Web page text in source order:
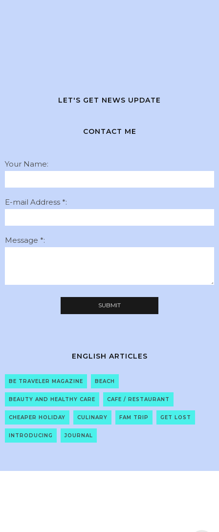
LET'S GET NEWS UPDATE
CONTACT ME
Your Name:
E-mail Address *:
Message *:
ENGLISH ARTICLES
BE TRAVELER MAGAZINE BEACH
BEAUTY AND HEALTHY CARE CAFE / RESTAURANT
CHEAPER HOLIDAY CULINARY FAM TRIP GET LOST
INTRODUCING JOURNAL